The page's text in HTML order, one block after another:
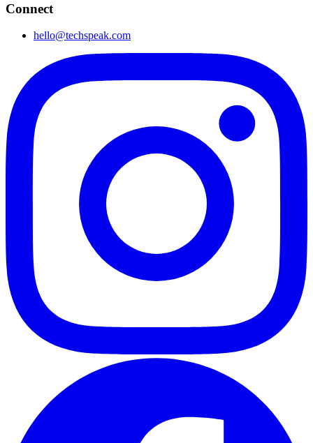
Connect
hello@techspeak.com